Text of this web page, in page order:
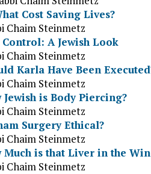
Cost Saving Lives?
Chaim Steinmetz
Control: A Jewish Look
Chaim Steinmetz
Karla Have Been
Chaim Steinmetz
Jewish is Body Piercing?
Chaim Steinmetz
Surgery Ethical?
Chaim Steinmetz
Much is that Liver in the
Chaim Steinmetz